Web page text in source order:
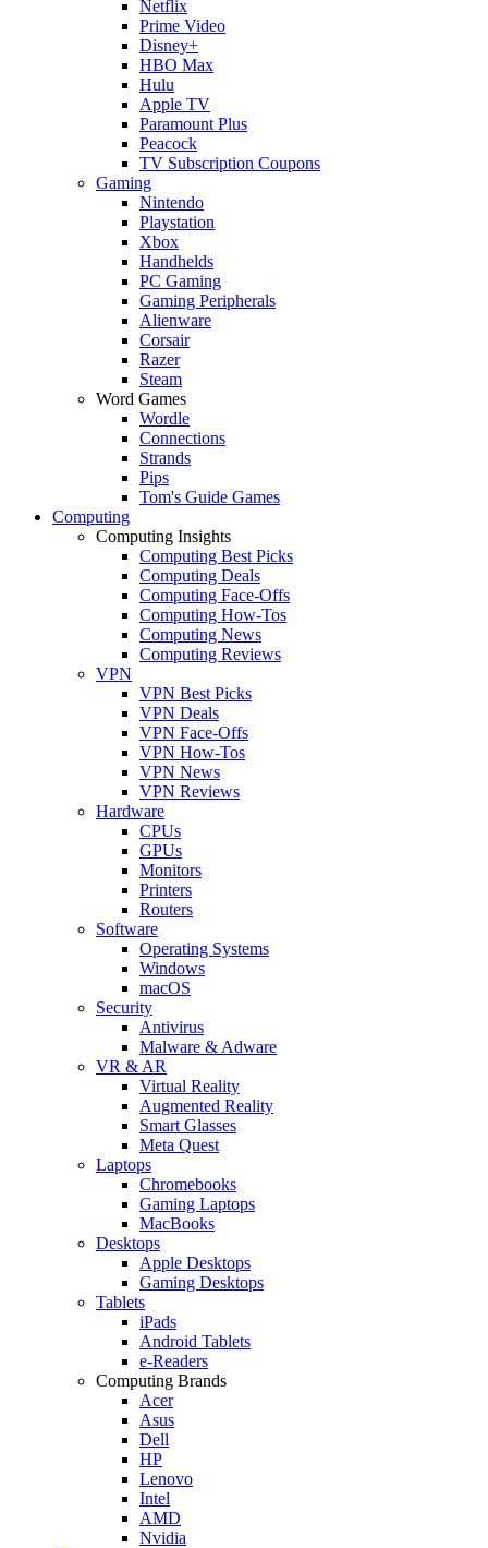
Netflix
Prime Video
Disney+
HBO Max
Hulu
Apple TV
Paramount Plus
Peacock
TV Subscription Coupons
Gaming
Nintendo
Playstation
Xbox
Handhelds
PC Gaming
Gaming Peripherals
Alienware
Corsair
Razer
Steam
Word Games
Wordle
Connections
Strands
Pips
Tom's Guide Games
Computing
Computing Insights
Computing Best Picks
Computing Deals
Computing Face-Offs
Computing How-Tos
Computing News
Computing Reviews
VPN
VPN Best Picks
VPN Deals
VPN Face-Offs
VPN How-Tos
VPN News
VPN Reviews
Hardware
CPUs
GPUs
Monitors
Printers
Routers
Software
Operating Systems
Windows
macOS
Security
Antivirus
Malware & Adware
VR & AR
Virtual Reality
Augmented Reality
Smart Glasses
Meta Quest
Laptops
Chromebooks
Gaming Laptops
MacBooks
Desktops
Apple Desktops
Gaming Desktops
Tablets
iPads
Android Tablets
e-Readers
Computing Brands
Acer
Asus
Dell
HP
Lenovo
Intel
AMD
Nvidia